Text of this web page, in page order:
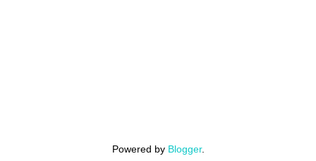
Powered by Blogger.